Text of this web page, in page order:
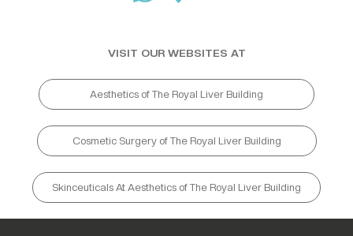
VISIT OUR WEBSITES AT
Aesthetics of The Royal Liver Building
Cosmetic Surgery of The Royal Liver Building
Skinceuticals At Aesthetics of The Royal Liver Building